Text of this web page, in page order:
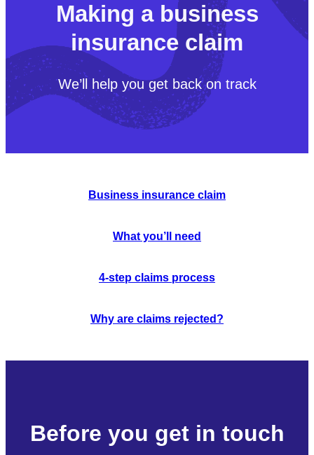
Making a business
insurance claim
We’ll help you get back on track
Business insurance claim
What you’ll need
4-step claims process
Why are claims rejected?
Before you get in touch